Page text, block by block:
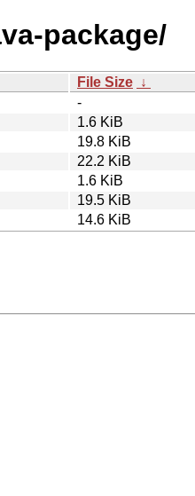
package/
File Size ↓
-
1.6 KiB
19.8 KiB
22.2 KiB
1.6 KiB
19.5 KiB
14.6 KiB